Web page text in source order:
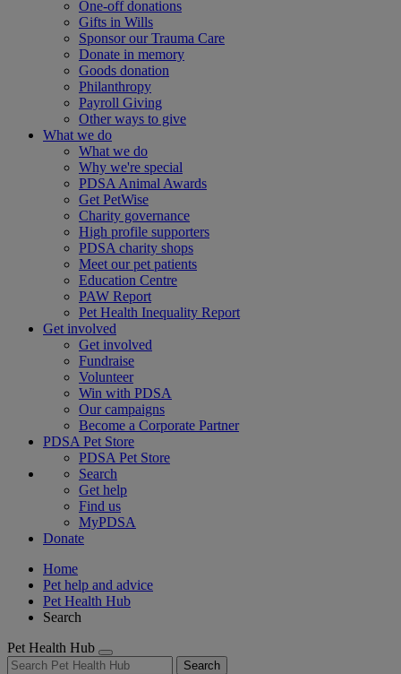
One-off donations
Gifts in Wills
Sponsor our Trauma Care
Donate in memory
Goods donation
Philanthropy
Payroll Giving
Other ways to give
What we do
What we do
Why we're special
PDSA Animal Awards
Get PetWise
Charity governance
High profile supporters
PDSA charity shops
Meet our pet patients
Education Centre
PAW Report
Pet Health Inequality Report
Get involved
Get involved
Fundraise
Volunteer
Win with PDSA
Our campaigns
Become a Corporate Partner
PDSA Pet Store
PDSA Pet Store
Search
Get help
Find us
MyPDSA
Donate
Home
Pet help and advice
Pet Health Hub
Search
Pet Health Hub
Search